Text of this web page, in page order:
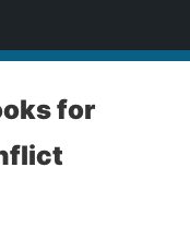
for